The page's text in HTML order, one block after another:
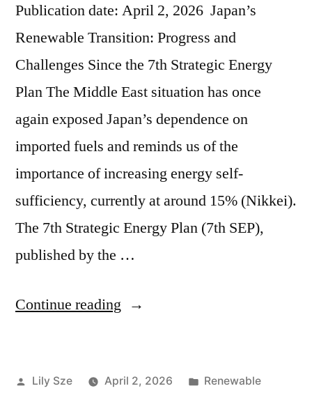
Publication date: April 2, 2026 Japan’s
Renewable Transition: Progress and
Challenges Since the 7th Strategic Energy
Plan The Middle East situation has once
again exposed Japan’s dependence on
imported fuels and reminds us of the
importance of increasing energy self-
sufficiency, currently at around 15% (Nikkei).
The 7th Strategic Energy Plan (7th SEP),
published by the …
Continue reading
Lily Sze April 2, 2026
Renewable